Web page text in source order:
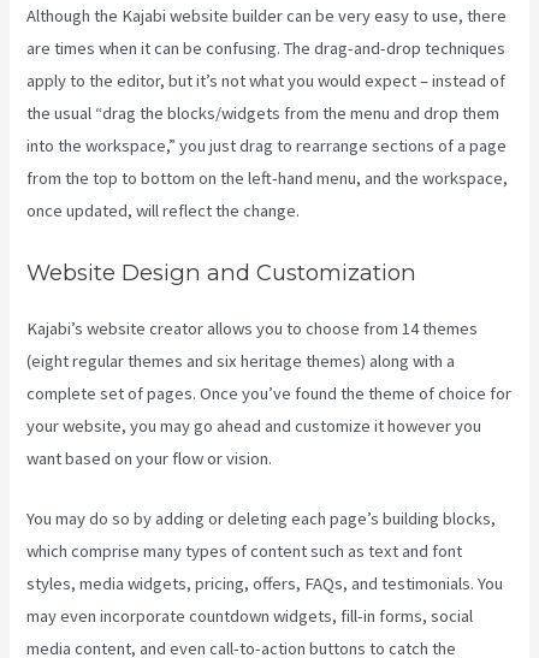
Although the Kajabi website builder can be very easy to use, there
are times when it can be confusing. The drag-and-drop techniques
apply to the editor, but it’s not what you would expect – instead of
the usual “drag the blocks/widgets from the menu and drop them
into the workspace,” you just drag to rearrange sections of a page
from the top to bottom on the left-hand menu, and the workspace,
once updated, will reflect the change.
Website Design and Customization
Kajabi’s website creator allows you to choose from 14 themes
(eight regular themes and six heritage themes) along with a
complete set of pages. Once you’ve found the theme of choice for
your website, you may go ahead and customize it however you
want based on your flow or vision.
You may do so by adding or deleting each page’s building blocks,
which comprise many types of content such as text and font
styles, media widgets, pricing, offers, FAQs, and testimonials. You
may even incorporate countdown widgets, fill-in forms, social
media content, and even call-to-action buttons to catch the